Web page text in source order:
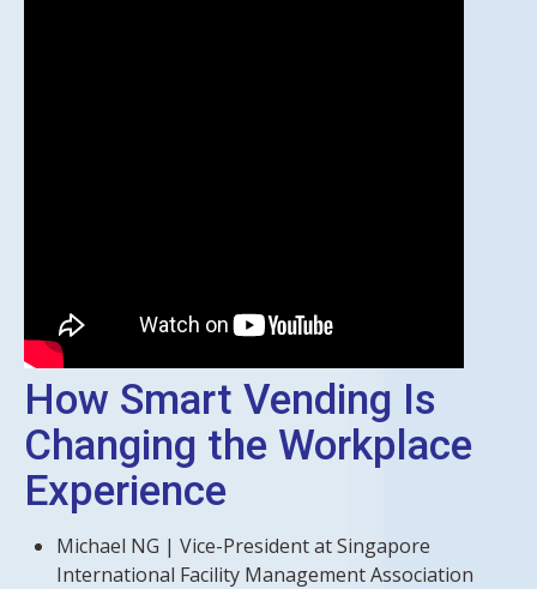
How Smart Vending Is
Changing the Workplace
Experience
Michael NG | Vice-President at Singapore
International Facility Management Association